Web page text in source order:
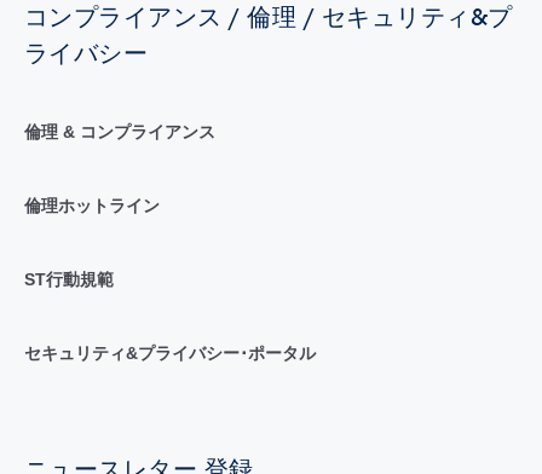
コンプライアンス / 倫理 / セキュリティ&プ
ライバシー
倫理 & コンプライアンス
倫理ホットライン
ST行動規範
セキュリティ&プライバシー･ポータル